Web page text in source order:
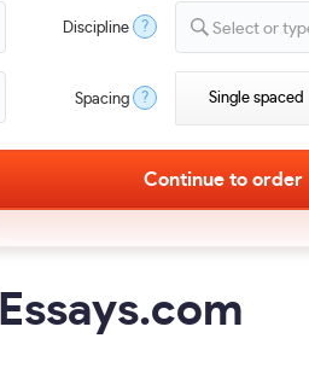
Discipline ? Select or
Spacing ? Single spaced